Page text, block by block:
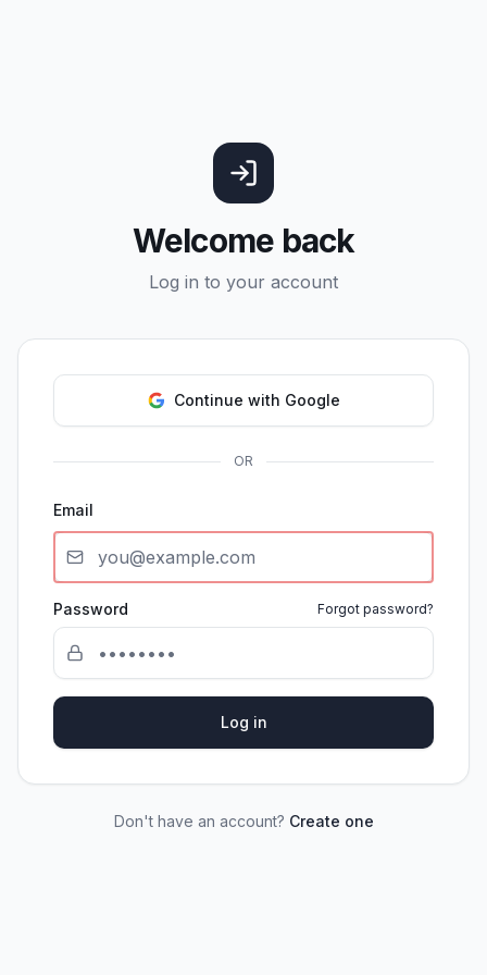
Welcome back
Log in to your account
Continue with Google
OR
Email
Password Forgot password?
Log in
Don't have an account? Create one